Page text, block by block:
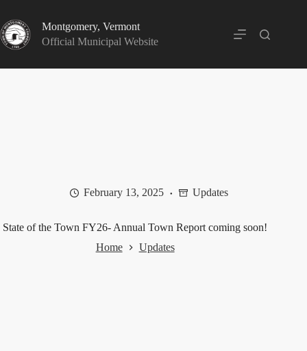
content
Montgomery, Vermont
Official Municipal Website
February 13, 2025 Updates
State of the Town FY26- Annual Town Report coming soon!
Home
Updates